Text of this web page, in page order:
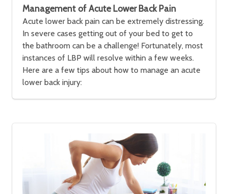
Management of Acute Lower Back Pain
Acute lower back pain can be extremely distressing.
In severe cases getting out of your bed to get to
the bathroom can be a challenge! Fortunately, most
instances of LBP will resolve within a few weeks.
Here are a few tips about how to manage an acute
lower back injury: